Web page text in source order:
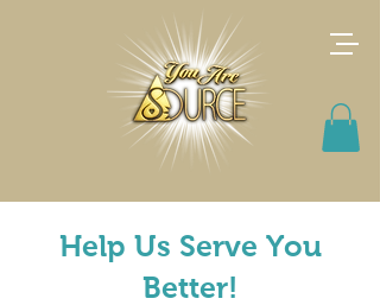
Help Us Serve You
Better!